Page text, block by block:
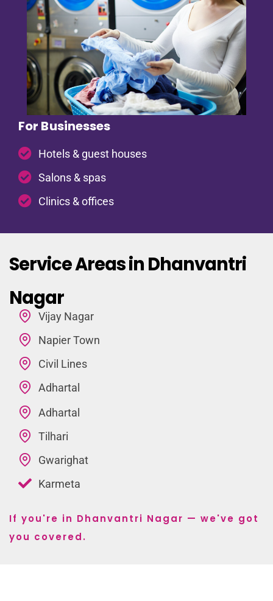
For Businesses
Hotels & guest houses
Salons & spas
Clinics & offices
Service Areas in Dhanvantri
Nagar
Vijay Nagar
Napier Town
Civil Lines
Adhartal
Adhartal
Tilhari
Gwarighat
Karmeta
If you're in Dhanvantri Nagar — we've got
you covered.